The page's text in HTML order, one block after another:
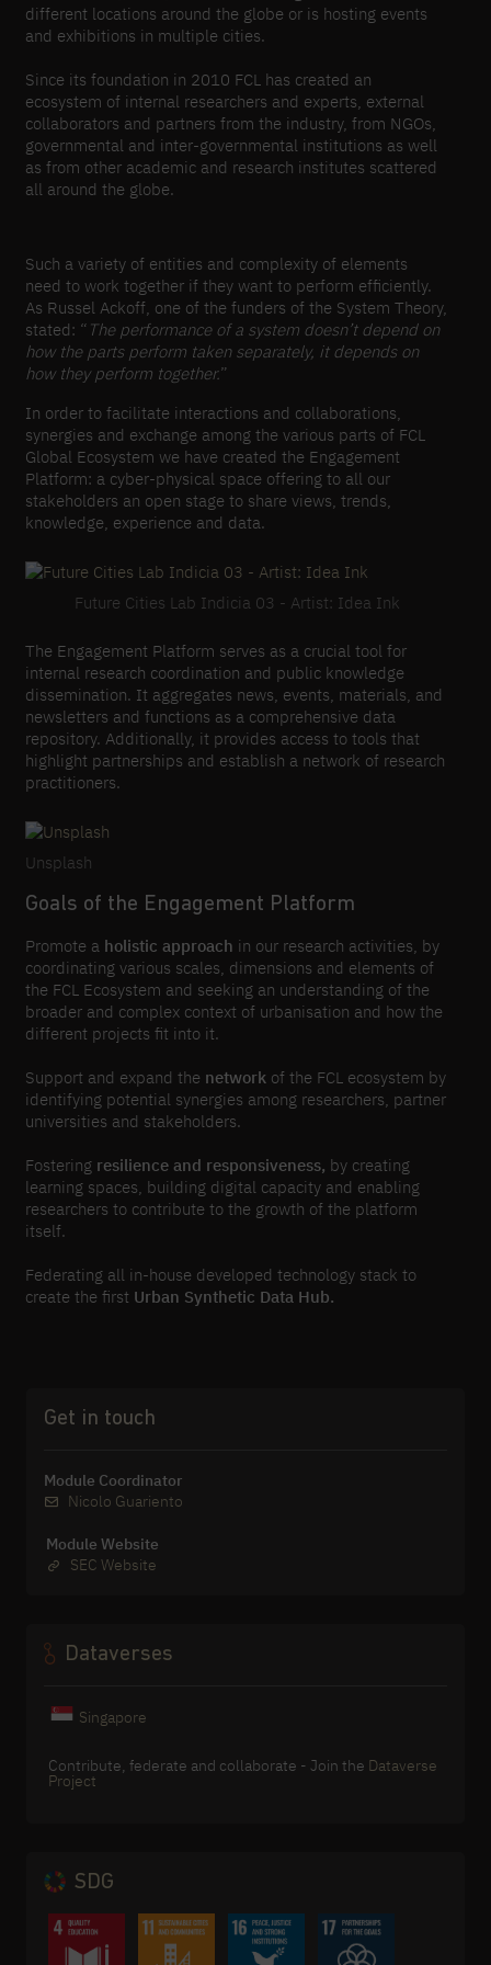
different locations around the globe or is hosting events
and exhibitions in multiple cities.
Since its foundation in 2010 FCL has created an
ecosystem of internal researchers and experts, external
collaborators and partners from the industry, from NGOs,
governmental and inter-governmental institutions as well
as from other academic and research institutes scattered
all around the globe.
Such a variety of entities and complexity of elements
need to work together if they want to perform efficiently.
As Russel Ackoff, one of the funders of the System Theory,
stated: “ The performance of a system doesn’t depend on
how the parts perform taken separately, it depends on
how they perform together.”
In order to facilitate interactions and collaborations,
synergies and exchange among the various parts of FCL
Global Ecosystem we have created the Engagement
Platform: a cyber-physical space offering to all our
stakeholders an open stage to share views, trends,
knowledge, experience and data.
Future Cities Lab Indicia 03 - Artist: Idea Ink
The Engagement Platform serves as a crucial tool for
internal research coordination and public knowledge
dissemination. It aggregates news, events, materials, and
newsletters and functions as a comprehensive data
repository. Additionally, it provides access to tools that
highlight partnerships and establish a network of research
practitioners.
Unsplash
Goals of the Engagement Platform
Promote a holistic approach in our research activities, by
coordinating various scales, dimensions and elements of
the FCL Ecosystem and seeking an understanding of the
broader and complex context of urbanisation and how the
different projects fit into it.
Support and expand the network of the FCL ecosystem by
identifying potential synergies among researchers, partner
universities and stakeholders.
Fostering resilience and responsiveness, by creating
learning spaces, building digital capacity and enabling
researchers to contribute to the growth of the platform
itself.
Federating all in-house developed technology stack to
create the first Urban Synthetic Data Hub.
Get in touch
Module Coordinator
Nicolo Guariento
Module Website
SEC Website
Dataverses
Singapore
Contribute, federate and collaborate - Join the Dataverse
Project
SDG